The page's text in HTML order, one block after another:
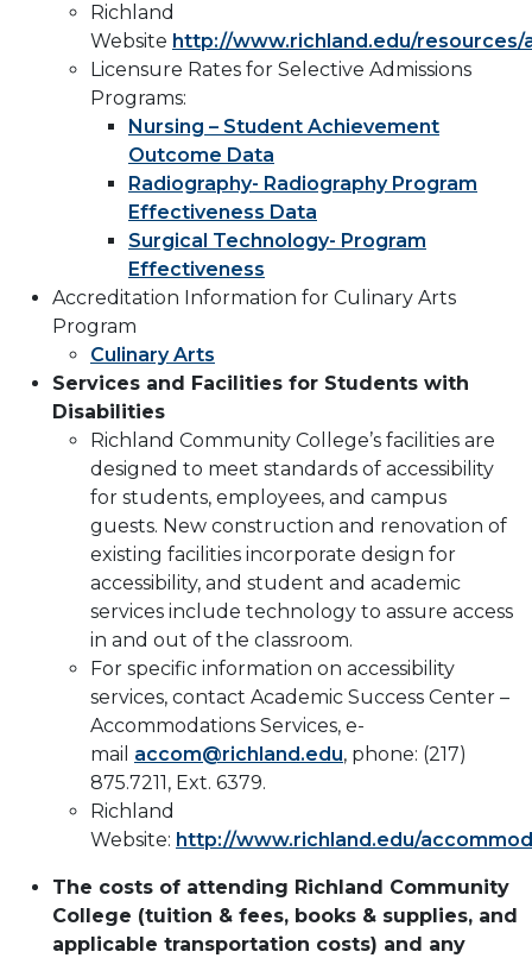
Richland
Website http://www.richland.edu/
Licensure Rates for Selective Admissions
Programs:
Nursing – Student Achievement
Outcome Data
Radiography- Radiography Program
Effectiveness Data
Surgical Technology- Program
Effectiveness
Accreditation Information for Culinary Arts
Program
Culinary Arts
Services and Facilities for Students with
Disabilities
Richland Community College’s facilities are
designed to meet standards of accessibility
for students, employees, and campus
guests. New construction and renovation of
existing facilities incorporate design for
accessibility, and student and academic
services include technology to assure access
in and out of the classroom.
For specific information on accessibility
services, contact Academic Success Center –
Accommodations Services, e-
mail accom@richland.edu, phone: (217)
875.7211, Ext. 6379​.
Richland
Website: http://www.richland.edu/
The costs of attending Richland Community
College (tuition & fees, books & supplies, and
applicable transportation costs) and any